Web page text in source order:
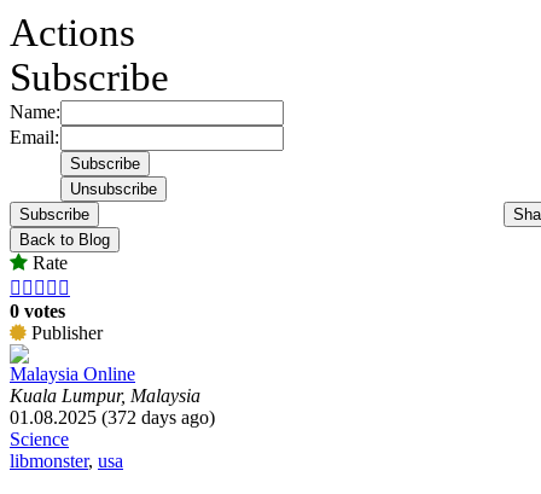
Actions
Subscribe
Name:
Email:
Subscribe
Back to Blog
Rate
    
0 votes
Publisher
Malaysia Online
Kuala Lumpur, Malaysia
01.08.2025 (372 days ago)
Science
libmonster, usa